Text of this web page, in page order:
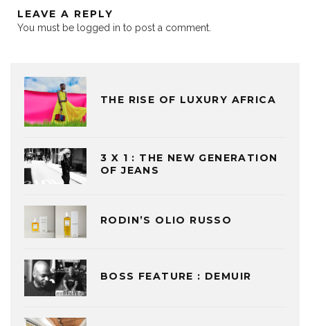
LEAVE A REPLY
You must be logged in to post a comment.
THE RISE OF LUXURY AFRICA
3 X 1 : THE NEW GENERATION
OF JEANS
RODIN’S OLIO RUSSO
BOSS FEATURE : DEMUIR